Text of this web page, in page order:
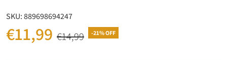
SKU:889698694247
€11,99 €14,99 -21% OFF